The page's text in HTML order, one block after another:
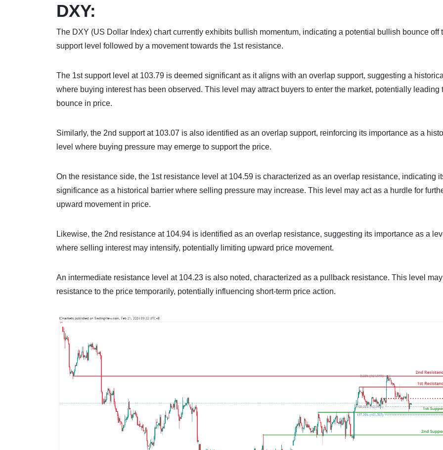
DXY:
The DXY (US Dollar Index) chart currently exhibits bullish momentum, indicating a potential bullish bounce off
support level followed by a movement towards the 1st resistance.
The 1st support level at 103.79 is deemed significant as it aligns with an overlap support, suggesting a
where buying interest has been observed. This level may attract buyers to enter the market, potentially leading
bounce in price.
Similarly, the 2nd support at 103.07 is also identified as an overlap support, reinforcing its importance as a
level where buying pressure may emerge to support the price.
On the resistance side, the 1st resistance level at 104.59 is characterized as an overlap resistance, indicating
significance as a historical barrier where selling pressure may increase. This level may act as a hurdle for
upward movement in price.
Likewise, the 2nd resistance at 104.94 is identified as an overlap resistance, suggesting its importance as a
where selling interest may intensify, potentially limiting upward price movement.
An intermediate resistance level at 104.23 is also noted, characterized as a pullback resistance. This level
resistance to the price temporarily, potentially influencing short-term price action.